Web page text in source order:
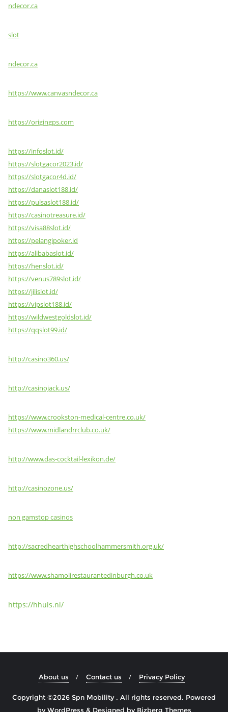
ndecor.ca
slot
ndecor.ca
https://www.canvasndecor.ca
https://origingps.com
https://infoslot.id/
https://slotgacor2023.id/
https://slotgacor4d.id/
https://danaslot188.id/
https://pulsaslot188.id/
https://casinotreasure.id/
https://visa88slot.id/
https://pelangipoker.id
https://alibabaslot.id/
https://henslot.id/
https://venus789slot.id/
https://jilislot.id/
https://vipslot188.id/
https://wildwestgoldslot.id/
https://qqslot99.id/
http://casino360.us/
http://casinojack.us/
https://www.crookston-medical-centre.co.uk/
https://www.midlandrrclub.co.uk/
http://www.das-cocktail-lexikon.de/
http://casinozone.us/
non gamstop casinos
http://sacredhearthighschoolhammersmith.org.uk/
https://www.shamolirestaurantedinburgh.co.uk
https://hhuis.nl/
About us Contact us Privacy Policy
Copyright ©2026 Spn Mobility . All rights reserved. Powered
byWordPress & Designed by Bizberg Themes